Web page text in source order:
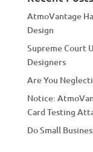
i
v
e
:
AtmoVantage
Design
Supreme Court
Designers
Are You
Notice:
Card Testing
Do Small